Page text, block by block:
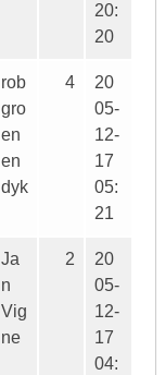
20:
20
rob
gro
en
en
dyk
4
20
05-
12-
17
05:
21
Ja
n
Vig
ne
2
20
05-
12-
17
04: